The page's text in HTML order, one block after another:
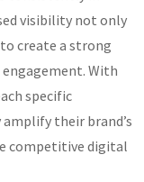
visibility not only
create a strong
With
specific
their brand’s
competitive digital